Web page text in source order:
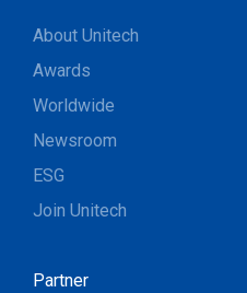
About Unitech
Awards
Worldwide
Newsroom
ESG
Join Unitech
Partner